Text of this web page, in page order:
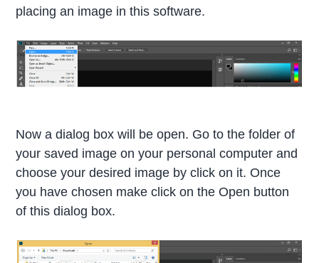
placing an image in this software.
Now a dialog box will be open. Go to the folder of
your saved image on your personal computer and
choose your desired image by click on it. Once
you have chosen make click on the Open button
of this dialog box.